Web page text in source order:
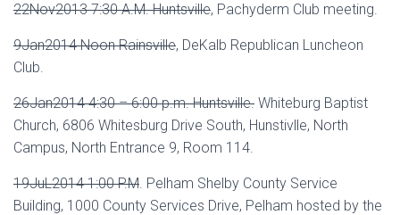
22Nov2013 7:30 A.M. Huntsville, Pachyderm Club meeting.
9Jan2014 Noon Rainsville, DeKalb Republican Luncheon
Club.
26Jan2014 4:30 – 6:00 p.m. Huntsville. Whiteburg Baptist
Church, 6806 Whitesburg Drive South, Hunstivlle, North
Campus, North Entrance 9, Room 114.
19JuL2014 1:00 P.M. Pelham Shelby County Service
Building, 1000 County Services Drive, Pelham hosted by the